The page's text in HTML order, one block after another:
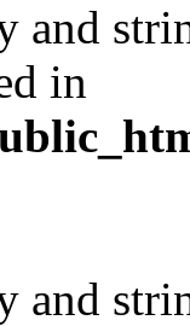
and
in
and